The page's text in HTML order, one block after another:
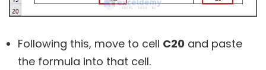
Following this, move to cell C20 and paste
the formula into that cell.